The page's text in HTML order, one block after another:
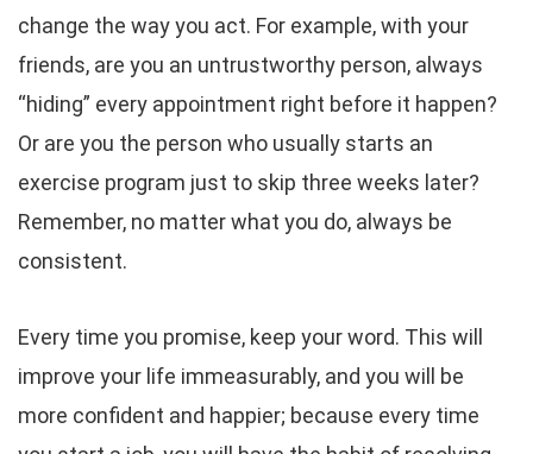
change the way you act. For example, with your
friends, are you an untrustworthy person, always
“hiding” every appointment right before it happen?
Or are you the person who usually starts an
exercise program just to skip three weeks later?
Remember, no matter what you do, always be
consistent.
Every time you promise, keep your word. This will
improve your life immeasurably, and you will be
more confident and happier; because every time